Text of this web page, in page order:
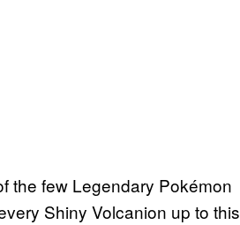
the few Legendary Pokémon
Shiny Volcanion up to this